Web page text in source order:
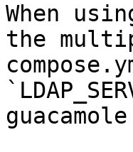
When
the